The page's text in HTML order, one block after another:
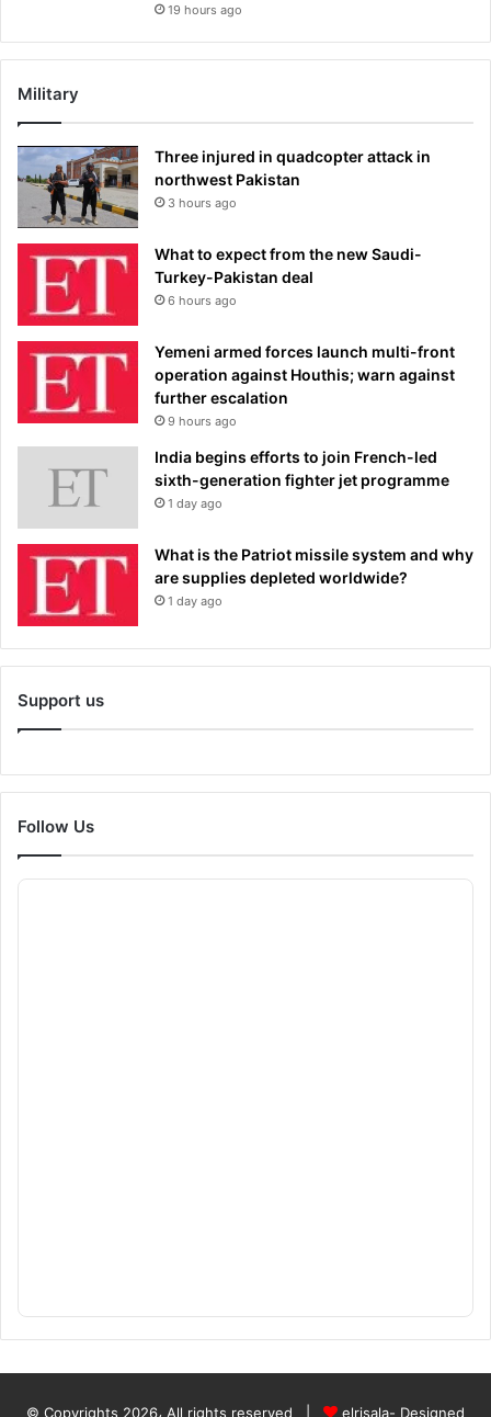
19 hours ago
Military
Three injured in quadcopter attack in
northwest Pakistan
3 hours ago
What to expect from the new Saudi-
Turkey-Pakistan deal
6 hours ago
Yemeni armed forces launch multi-front
operation against Houthis; warn against
further escalation
9 hours ago
India begins efforts to join French-led
sixth-generation fighter jet programme
1 day ago
What is the Patriot missile system and why
are supplies depleted worldwide?
1 day ago
Support us
Follow Us
© Copyrights 2026، All rights reserved | elrisala- Designed